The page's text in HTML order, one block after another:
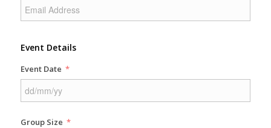
Event Details
Event Date
Group Size